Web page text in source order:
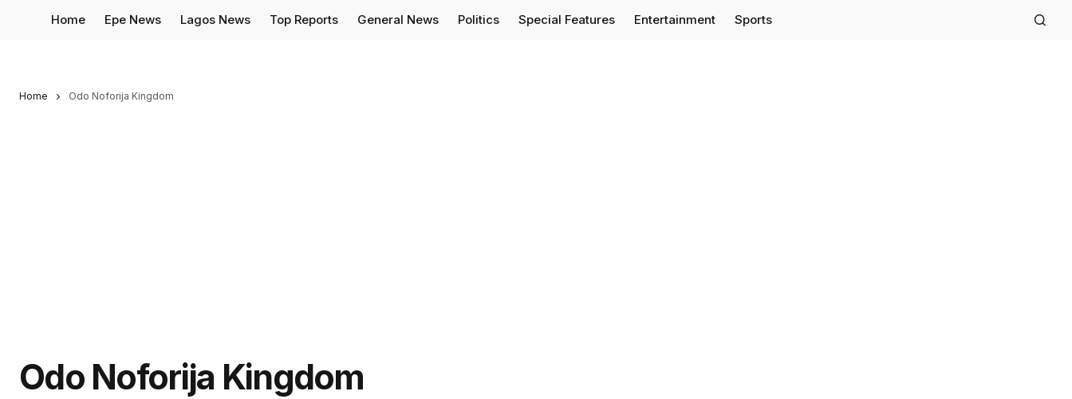
Home Epe News Lagos News Top Reports General News Politics Special Features Entertainment Sports
Home Odo Noforija Kingdom
Odo Noforija Kingdom